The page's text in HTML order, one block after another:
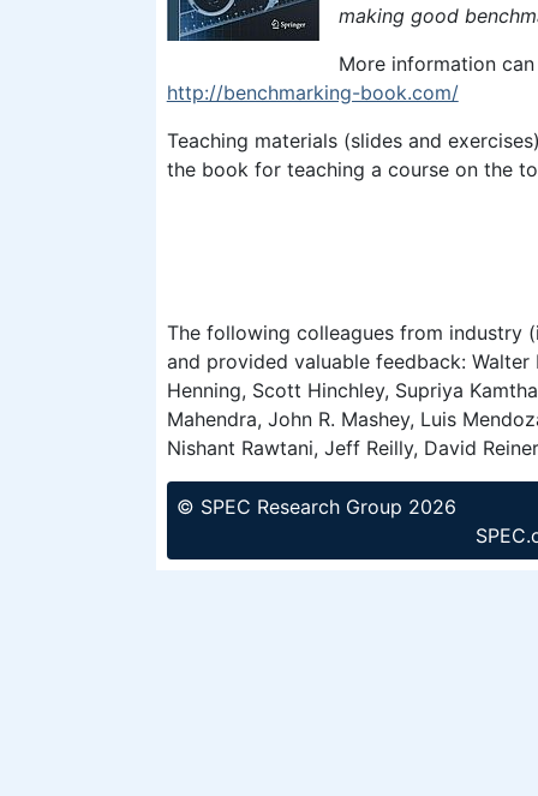
making good
More information
http://benchmarking-book.com/
Teaching materials (slides and
the book for teaching a course on the
The following colleagues from industry
and provided valuable feedback:
Henning, Scott Hinchley, Supriya
Mahendra, John R. Mashey, Luis
Nishant Rawtani, Jeff Reilly, David
© SPEC Research Group 2026